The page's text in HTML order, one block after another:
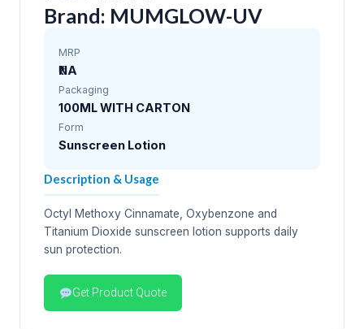
Brand: MUMGLOW-UV
MRP
₹NA
Packaging
100ML WITH CARTON
Form
Sunscreen Lotion
Description & Usage
Octyl Methoxy Cinnamate, Oxybenzone and
Titanium Dioxide sunscreen lotion supports daily
sun protection.
Get Product Quote